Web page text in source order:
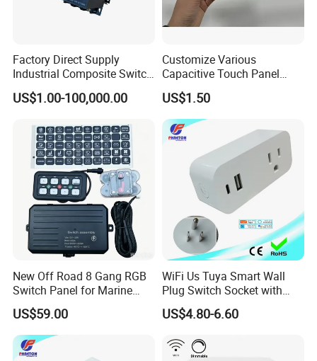
Factory Direct Supply
Industrial Composite Switch
Hybrid Switch for Low
Voltage Reactive Power
Bankhigh Precision
Intelligent Composite
US$1.00-100,000.00
Customize Various
Capacitive Touch Panel
Membrane Switches for
Household Appliances
US$1.50
New Off Road 8 Gang RGB
Switch Panel for Marine
Truck Boat
US$59.00
WiFi Us Tuya Smart Wall
Plug Switch Socket with
USB Type C
US$4.80-6.60